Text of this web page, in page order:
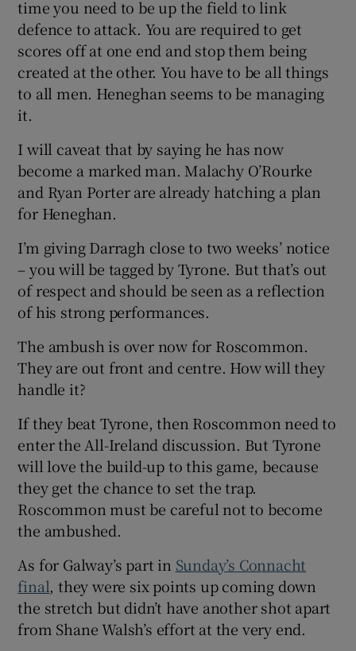
time you need to be up the field to link
defence to attack. You are required to get
scores off at one end and stop them being
created at the other. You have to be all things
to all men. Heneghan seems to be managing
it.
I will caveat that by saying he has now
become a marked man. Malachy O’Rourke
and Ryan Porter are already hatching a plan
for Heneghan.
I’m giving Darragh close to two weeks’ notice
– you will be tagged by Tyrone. But that’s out
of respect and should be seen as a reflection
of his strong performances.
The ambush is over now for Roscommon.
They are out front and centre. How will they
handle it?
If they beat Tyrone, then Roscommon need to
enter the All-Ireland discussion. But Tyrone
will love the build-up to this game, because
they get the chance to set the trap.
Roscommon must be careful not to become
the ambushed.
As for Galway’s part in Sunday’s Connacht
final, they were six points up coming down
the stretch but didn’t have another shot apart
from Shane Walsh’s effort at the very end.